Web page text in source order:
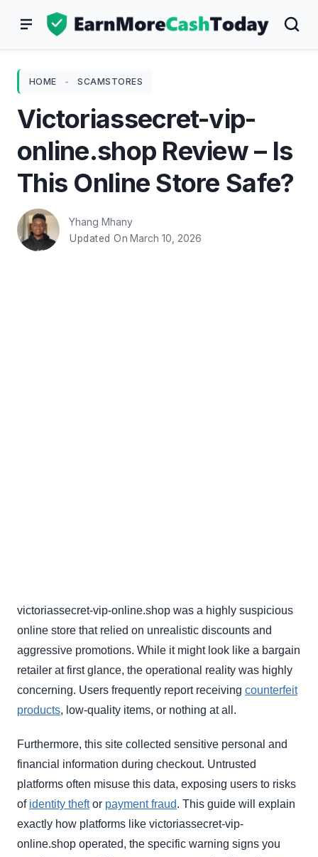
HOME - SCAMSTORES
Victoriassecret-vip-
online.shop Review – Is
This Online Store Safe?
Yhang Mhany
Updated On March 10, 2026
victoriassecret-vip-online.shop was a highly suspicious
online store that relied on unrealistic discounts and
aggressive promotions. While it might look like a bargain
retailer at first glance, the operational reality was highly
concerning. Users frequently report receiving counterfeit
products, low-quality items, or nothing at all.
Furthermore, this site collected sensitive personal and
financial information during checkout. Untrusted
platforms often misuse this data, exposing users to risks
of identity theftor payment fraud. This guide will explain
exactly how platforms like victoriassecret-vip-
online.shop operated, the specific warning signs you